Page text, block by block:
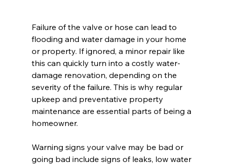
Failure of the valve or hose can lead to
flooding and water damage in your home
or property. If ignored, a minor repair like
this can quickly turn into a costly water-
damage renovation, depending on the
severity of the failure. This is why regular
upkeep and preventative property
maintenance are essential parts of being a
homeowner.
Warning signs your valve may be bad or
going bad include signs of leaks, low water